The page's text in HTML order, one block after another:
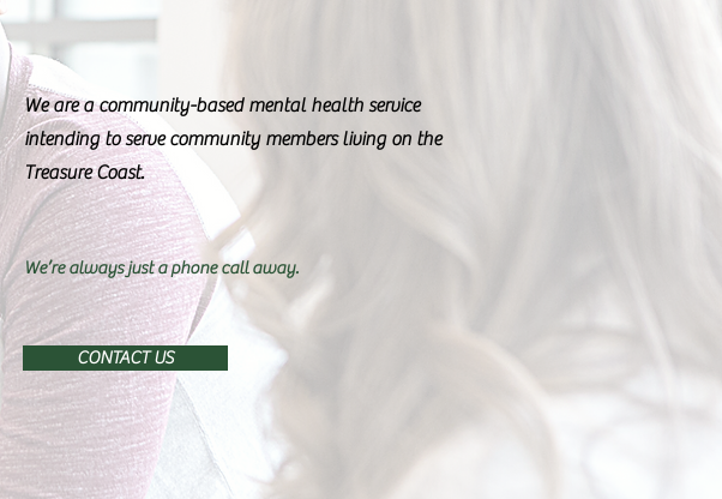
We are a community-based mental health service
intending to serve community members living on the
Treasure Coast.
We’re always just a phone call away.
CONTACT US